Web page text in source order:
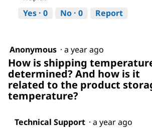
Yes · 0 No · 0 Report
Anonymous · a year ago
How is shipping
determined? And how is it
related to the product
temperature?
Technical Support · a year ago